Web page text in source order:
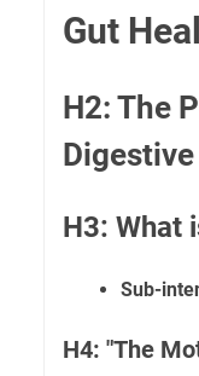
Gut
H2: The
H3: What
Sub-
H4: "The